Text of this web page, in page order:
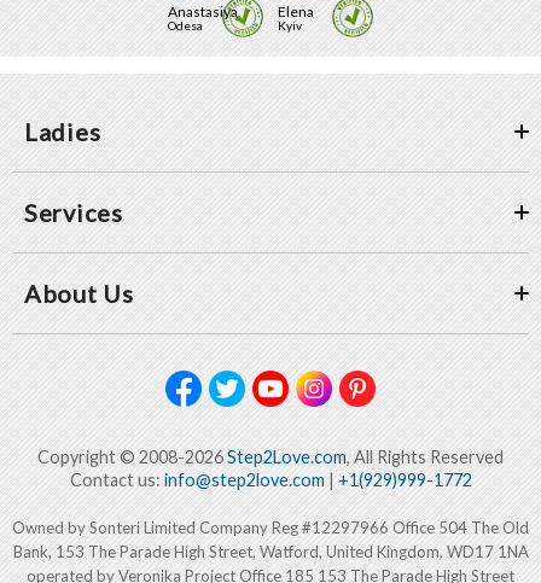
Anastasiya
Odesa
Elena
Kyiv
Ladies
Services
About Us
Copyright © 2008-2026Step2Love.com, All Rights Reserved
Contact us: info@step2love.com| +1(929)999-1772
Owned by Sonteri Limited Company Reg #12297966 Office 504 The Old
Bank, 153 The Parade High Street, Watford, United Kingdom, WD17 1NA
operated by Veronika Project Office 185 153 The Parade High Street